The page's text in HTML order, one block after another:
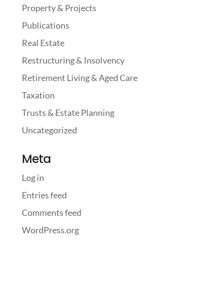
Property & Projects
Publications
Real Estate
Restructuring & Insolvency
Retirement Living & Aged Care
Taxation
Trusts & Estate Planning
Uncategorized
Meta
Log in
Entries feed
Comments feed
WordPress.org